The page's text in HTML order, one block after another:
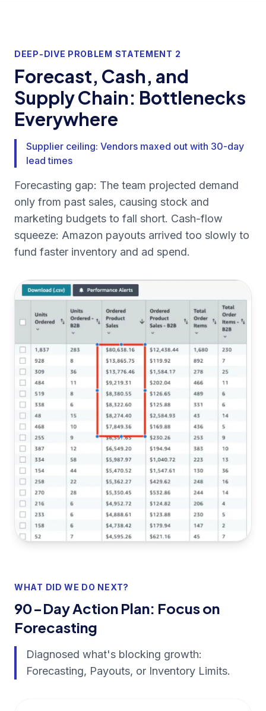
DEEP-DIVE PROBLEM STATEMENT 2
Forecast, Cash, and
Supply Chain: Bottlenecks
Everywhere
Supplier ceiling: Vendors maxed out with 30-day
lead times
Forecasting gap: The team projected demand
only from past sales, causing stock and
marketing budgets to fall short. Cash-flow
squeeze: Amazon payouts arrived too slowly to
fund faster inventory and ad spend.
WHAT DID WE DO NEXT?
90-Day Action Plan: Focus on
Forecasting
Diagnosed what's blocking growth:
Forecasting, Payouts, or Inventory Limits.